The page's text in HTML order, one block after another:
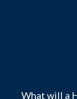
What will a